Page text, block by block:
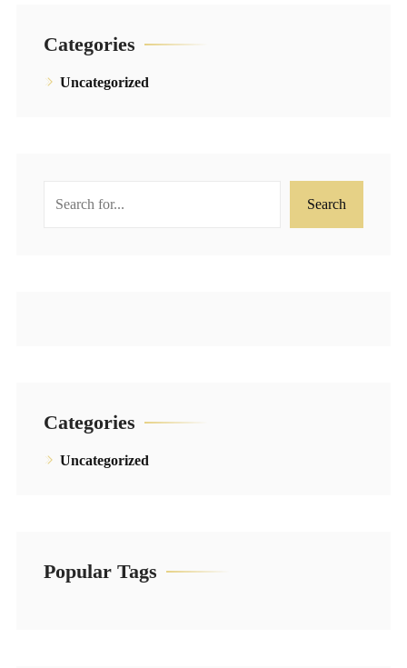
Categories
Uncategorized
Search
Categories
Uncategorized
Popular Tags